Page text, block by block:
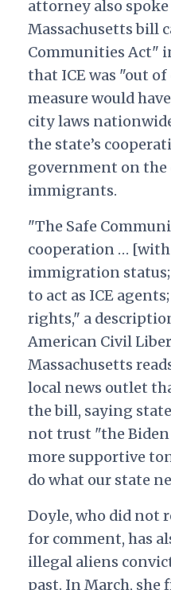
attorney also
Massachusetts bill
Communities Act"
that ICE was "out
measure would
city laws
the state’s
government on
immigrants.
"The Safe
cooperation … [with
immigration
to act as ICE
rights," a
American Civil
Massachusetts
local news outlet
the bill, saying
not trust "the
more supportive
do what our state
Doyle, who did not
for comment, has
illegal aliens
past. In March,